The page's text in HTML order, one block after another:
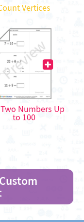
Vertices
Numbers Up
to 100